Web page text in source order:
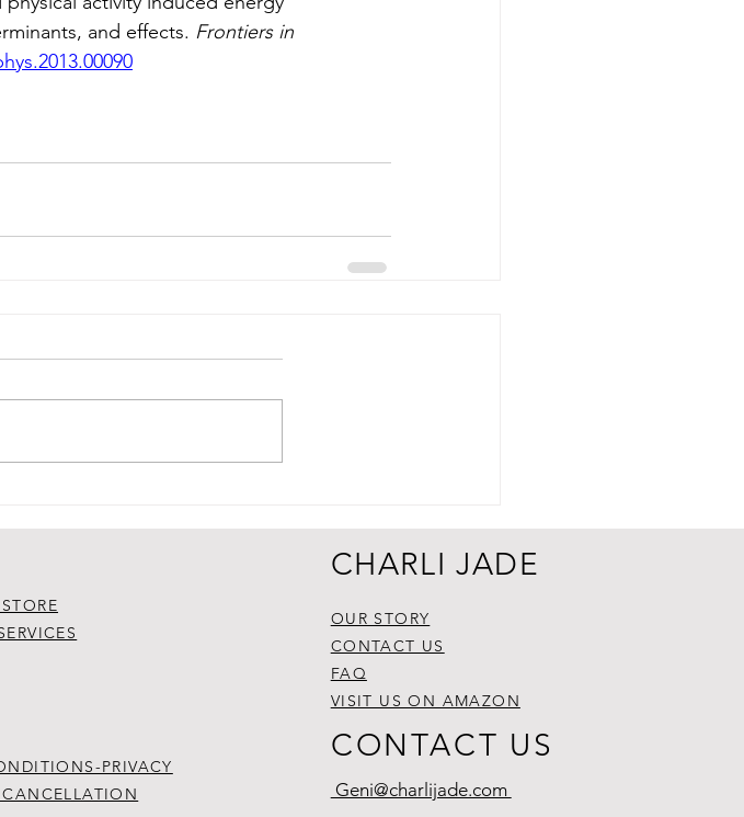
and effects. Frontiers in
PRIVACY
CHARLI JADE
OUR STORY
CONTACT US
FAQ
VISIT US ON AMAZON
CONTACT US
Geni@charlijade.com